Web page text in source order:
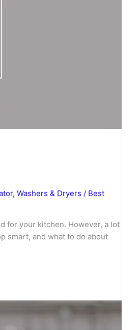
, Washers & Dryers / Best
for your kitchen. However, a lot
smart, and what to do about